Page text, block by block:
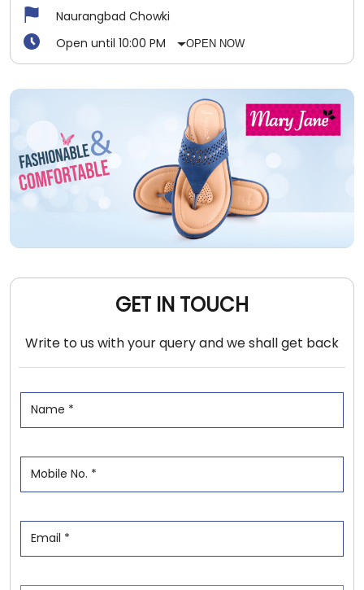
Naurangbad Chowki
Open until 10:00 PM
OPEN NOW
GET IN TOUCH
Write to us with your query and we shall get back